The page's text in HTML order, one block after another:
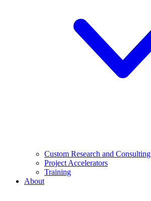
Custom Research and Consulting
Project Accelerators
Training
About